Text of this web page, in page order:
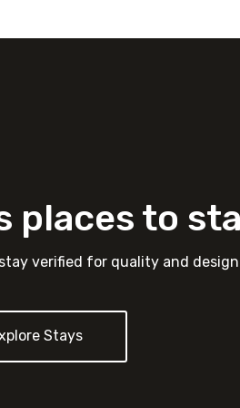
places to
verified for quality and design
Stays